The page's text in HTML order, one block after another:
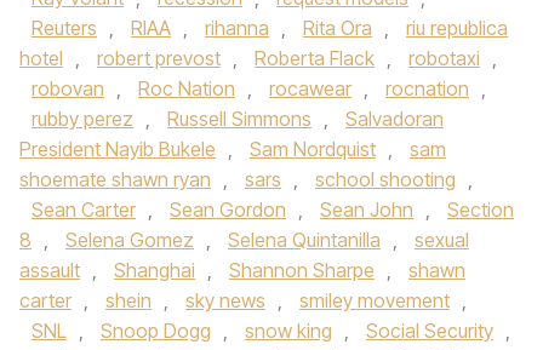
Reuters , RIAA , rihanna , Rita Ora ,
riu republica
hotel , robert prevost , Roberta Flack , robotaxi ,
robovan , Roc Nation , rocawear , rocnation ,
rubby perez , Russell Simmons ,
Salvadoran
President Nayib Bukele , Sam Nordquist ,
sam
shoemate shawn ryan , sars , school shooting ,
Sean Carter , Sean Gordon , Sean John ,
Section
8 , Selena Gomez , Selena Quintanilla ,
sexual
assault , Shanghai , Shannon Sharpe ,
shawn
carter , shein , sky news , smiley movement ,
SNL , Snoop Dogg , snow king , Social Security ,